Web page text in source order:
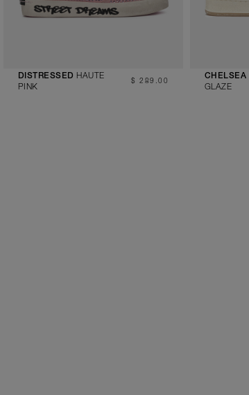
DISTRESSED HAUTE
PINK
$ 289.00
CHELSEA
GLAZE